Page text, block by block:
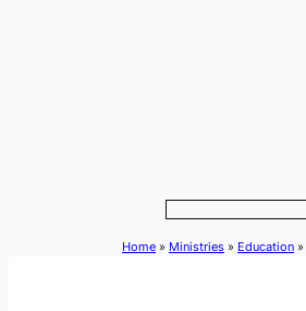
Home » Ministries » Education »